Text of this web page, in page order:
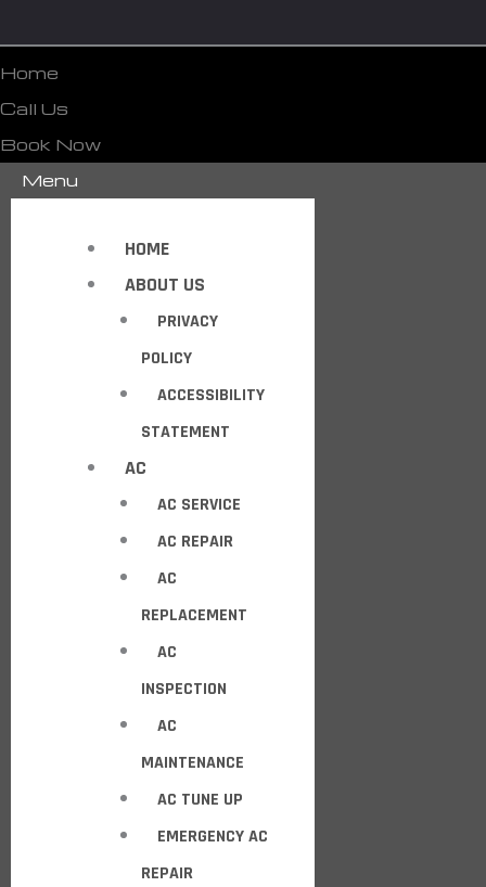
Home
Call Us
Book Now
Menu
HOME
ABOUT US
PRIVACY
POLICY
ACCESSIBILITY
STATEMENT
AC
AC SERVICE
AC REPAIR
AC
REPLACEMENT
AC
INSPECTION
AC
MAINTENANCE
AC TUNE UP
EMERGENCY AC
REPAIR